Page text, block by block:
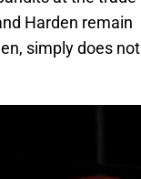
Harden remain
simply does not